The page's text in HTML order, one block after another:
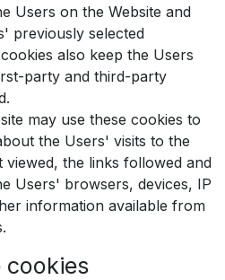
Users on the Website and
previously selected
also keep the Users
party and third-party
may use these cookies to
the Users' visits to the
viewed, the links followed and
Users' browsers, devices, IP
information available from
cookies